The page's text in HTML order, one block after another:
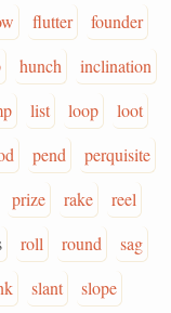
flutter
founder
hunch
inclination
list loop
loot
pend
perquisite
prize rake
reel
roll round
sag
slant
slope